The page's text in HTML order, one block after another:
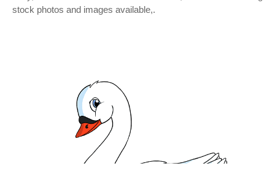
stock photos and images available,.